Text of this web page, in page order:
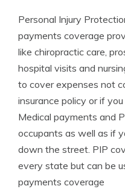
Personal Injury
payments coverage
like chiropractic care,
hospital visits and
to cover expenses not
insurance policy or if
Medical payments and
occupants as well as if
down the street. PIP
every state but can be
payments coverage